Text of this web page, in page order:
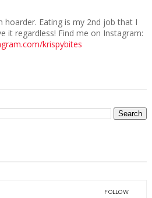
hoarder. Eating is my 2nd job that I
it regardless! Find me on Instagram:
krispybites
FOLLOW